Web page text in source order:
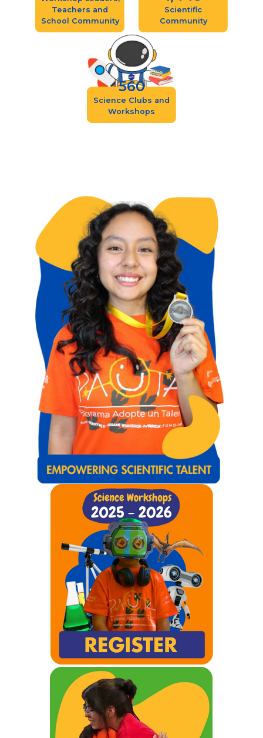
Teachers and
School Community
Scientific
Community
560
Science Clubs and
Workshops